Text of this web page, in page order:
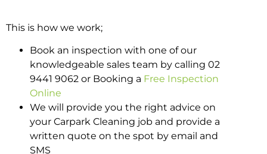
This is how we work;
Book an inspection with one of our
knowledgeable sales team by calling 02
9441 9062 or Booking a Free Inspection
Online
We will provide you the right advice on
your Carpark Cleaning job and provide a
written quote on the spot by email and
SMS